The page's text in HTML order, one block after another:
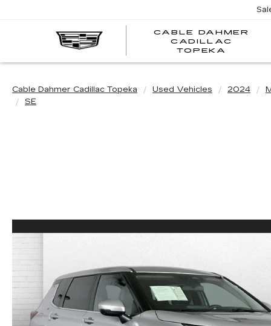
CABLE DAHMER
CADILLAC
TOPEKA
Cable Dahmer Cadillac Topeka Used Vehicles 2024
SE